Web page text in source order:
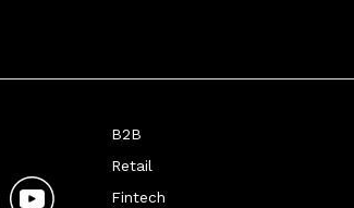
B2B
Retail
Fintech